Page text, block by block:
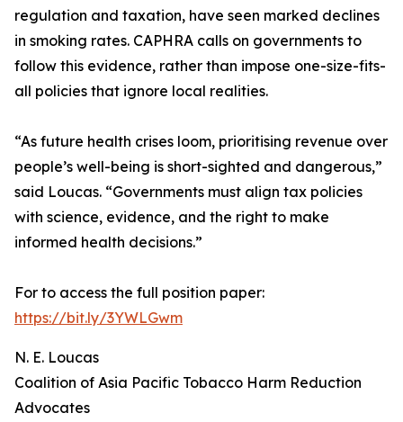
regulation and taxation, have seen marked declines
in smoking rates. CAPHRA calls on governments to
follow this evidence, rather than impose one-size-fits-
all policies that ignore local realities.
“As future health crises loom, prioritising revenue over
people’s well-being is short-sighted and dangerous,”
said Loucas. “Governments must align tax policies
with science, evidence, and the right to make
informed health decisions.”
For to access the full position paper:
https://bit.ly/3YWLGwm
N. E. Loucas
Coalition of Asia Pacific Tobacco Harm Reduction
Advocates